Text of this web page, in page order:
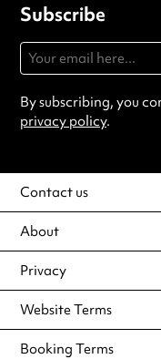
Subscribe
By subscribing, you
privacy policy.
Contact us
About
Privacy
Website Terms
Booking Terms